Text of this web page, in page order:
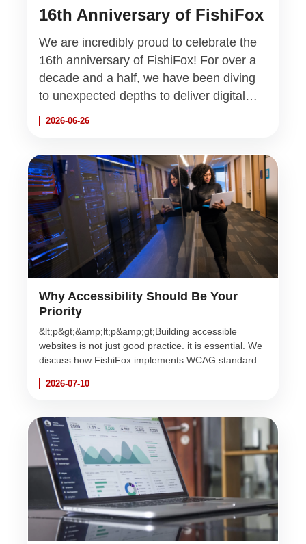
16th Anniversary of FishiFox
We are incredibly proud to celebrate the
16th anniversary of FishiFox! For over a
decade and a half, we have been diving
to unexpected depths to deliver digital
excellence and innovative IT solutions.
journey possible.
2026-06-26
Why Accessibility Should Be Your
Priority
&lt;p&gt;&amp;lt;p&amp;gt;Building accessible
websites is not just good practice. it is essential. We
discuss how FishiFox implements WCAG standards
of ability.&amp;lt;/p&amp;gt;&lt;/p&gt;
2026-07-10